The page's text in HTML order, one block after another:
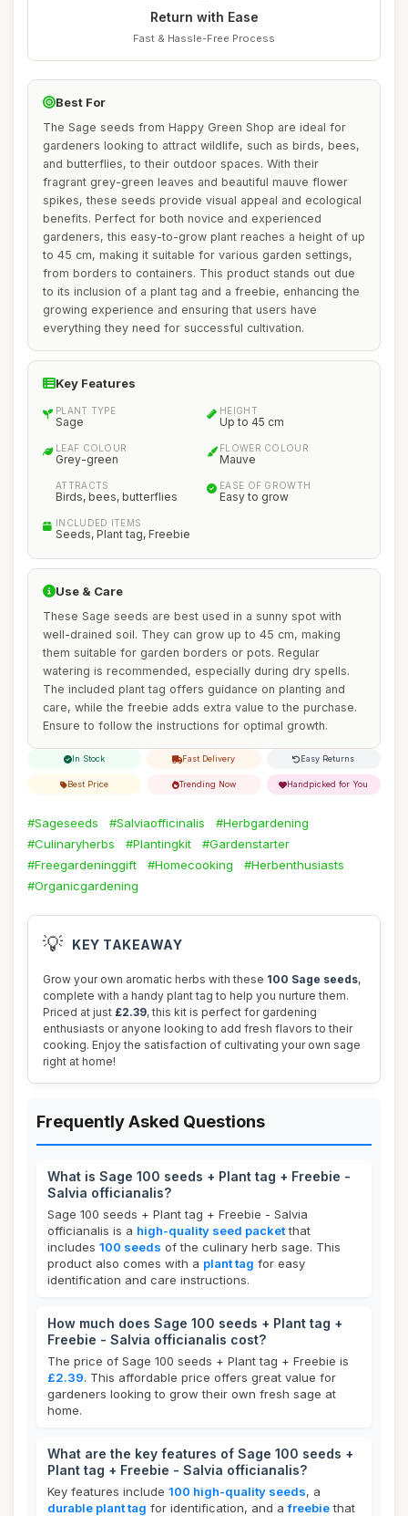
Return with Ease
Fast & Hassle-Free Process
Best For
The Sage seeds from Happy Green Shop are ideal for
gardeners looking to attract wildlife, such as birds, bees,
and butterflies, to their outdoor spaces. With their
fragrant grey-green leaves and beautiful mauve flower
spikes, these seeds provide visual appeal and ecological
benefits. Perfect for both novice and experienced
gardeners, this easy-to-grow plant reaches a height of up
to 45 cm, making it suitable for various garden settings,
from borders to containers. This product stands out due
to its inclusion of a plant tag and a freebie, enhancing the
growing experience and ensuring that users have
everything they need for successful cultivation.
Key Features
PLANT TYPE
Sage
HEIGHT
Up to 45 cm
LEAF COLOUR
Grey-green
FLOWER COLOUR
Mauve
ATTRACTS
Birds, bees, butterflies
EASE OF GROWTH
Easy to grow
INCLUDED ITEMS
Seeds, Plant tag, Freebie
Use & Care
These Sage seeds are best used in a sunny spot with
well-drained soil. They can grow up to 45 cm, making
them suitable for garden borders or pots. Regular
watering is recommended, especially during dry spells.
The included plant tag offers guidance on planting and
care, while the freebie adds extra value to the purchase.
Ensure to follow the instructions for optimal growth.
In Stock Fast Delivery Easy Returns
Best Price Trending Now Handpicked for You
#Sageseeds #Salviaofficinalis
#Herbgardening
#Culinaryherbs
#Plantingkit
#Gardenstarter
#Freegardeninggift
#Homecooking
#Herbenthusiasts
#Organicgardening
💡 KEY TAKEAWAY
Grow your own aromatic herbs with these 100 Sage seeds,
complete with a handy plant tag to help you nurture them.
Priced at just £2.39, this kit is perfect for gardening
enthusiasts or anyone looking to add fresh flavors to their
cooking. Enjoy the satisfaction of cultivating your own sage
right at home!
Frequently Asked Questions
What is Sage 100 seeds + Plant tag + Freebie -
Salvia officianalis?
Sage 100 seeds + Plant tag + Freebie - Salvia
officianalis is a high-quality seed packetthat
includes 100 seeds of the culinary herb sage. This
product also comes with a plant tag for easy
identification and care instructions.
How much does Sage 100 seeds + Plant tag +
Freebie - Salvia officianalis cost?
The price of Sage 100 seeds + Plant tag + Freebie is
£2.39. This affordable price offers great value for
gardeners looking to grow their own fresh sage at
home.
What are the key features of Sage 100 seeds +
Plant tag + Freebie - Salvia officianalis?
Key features include 100 high-quality seeds, a
durable plant tag for identification, and afreebiethat